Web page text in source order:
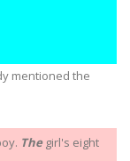
mentioned the
Thegirl's eight